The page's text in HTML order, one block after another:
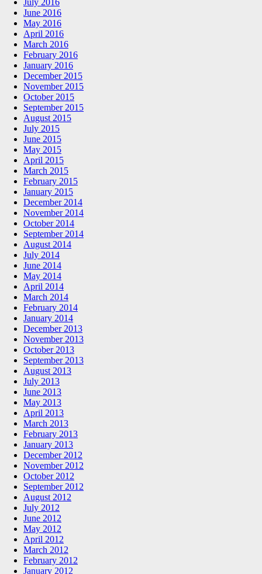
June 2016
May 2016
April 2016
March 2016
February 2016
January 2016
December 2015
November 2015
October 2015
September 2015
August 2015
July 2015
June 2015
May 2015
April 2015
March 2015
February 2015
January 2015
December 2014
November 2014
October 2014
September 2014
August 2014
July 2014
June 2014
May 2014
April 2014
March 2014
February 2014
January 2014
December 2013
November 2013
October 2013
September 2013
August 2013
July 2013
June 2013
May 2013
April 2013
March 2013
February 2013
January 2013
December 2012
November 2012
October 2012
September 2012
August 2012
July 2012
June 2012
May 2012
April 2012
March 2012
February 2012
January 2012